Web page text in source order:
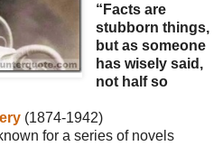
“Facts are
stubborn things,
but as someone
has wisely said,
not half so
(1874-1942)
for a series of novels